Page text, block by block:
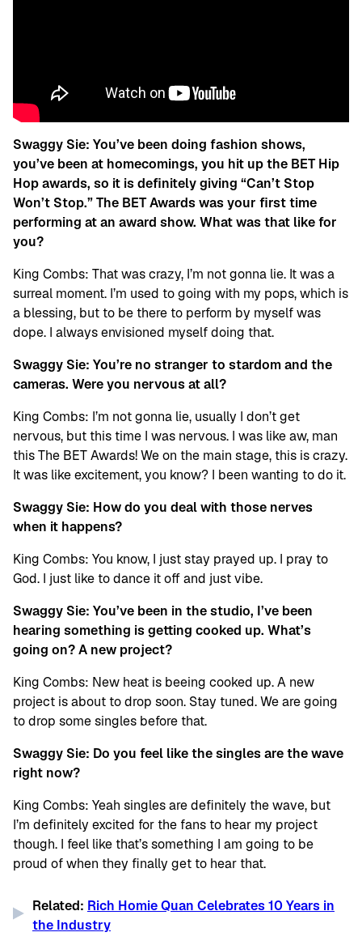
Swaggy Sie: You’ve been doing fashion shows,
you’ve been at homecomings, you hit up the BET Hip
Hop awards, so it is definitely giving “Can’t Stop
Won’t Stop.” The BET Awards was your first time
performing at an award show. What was that like for
you?
King Combs: That was crazy, I’m not gonna lie. It was a
surreal moment. I’m used to going with my pops, which is
a blessing, but to be there to perform by myself was
dope. I always envisioned myself doing that.
Swaggy Sie: You’re no stranger to stardom and the
cameras. Were you nervous at all?
King Combs: I’m not gonna lie, usually I don’t get
nervous, but this time I was nervous. I was like aw, man
this The BET Awards! We on the main stage, this is crazy.
It was like excitement, you know? I been wanting to do it.
Swaggy Sie: How do you deal with those nerves
when it happens?
King Combs: You know, I just stay prayed up. I pray to
God. I just like to dance it off and just vibe.
Swaggy Sie: You’ve been in the studio, I’ve been
hearing something is getting cooked up. What’s
going on? A new project?
King Combs: New heat is beeing cooked up. A new
project is about to drop soon. Stay tuned. We are going
to drop some singles before that.
Swaggy Sie: Do you feel like the singles are the wave
right now?
King Combs: Yeah singles are definitely the wave, but
I’m definitely excited for the fans to hear my project
though. I feel like that’s something I am going to be
proud of when they finally get to hear that.
Related: Rich Homie Quan Celebrates 10 Years in
the Industry